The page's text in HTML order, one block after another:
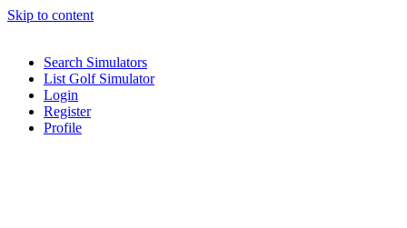
Skip to content
Search Simulators
List Golf Simulator
Login
Register
Profile